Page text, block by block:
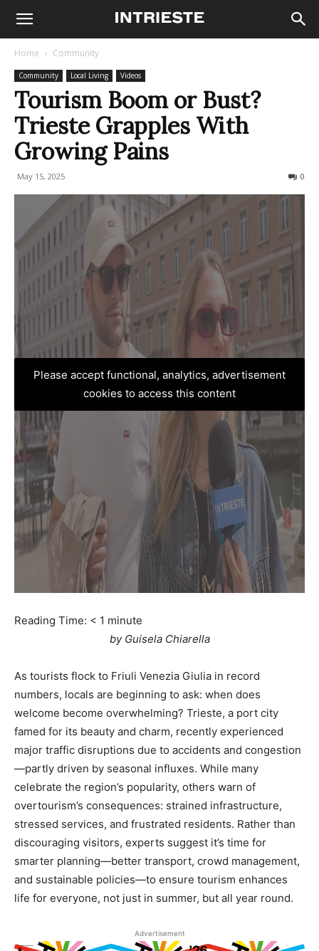
Home Community
Community Local Living Videos
Tourism Boom or Bust?
Trieste Grapples With
Growing Pains
May 15, 2025 0
Please accept functional, analytics, advertisement
cookies to access this content
Reading Time: < 1 minute
by Guisela Chiarella
As tourists flock to Friuli Venezia Giulia in record
numbers, locals are beginning to ask: when does
welcome become overwhelming? Trieste, a port city
famed for its beauty and charm, recently experienced
major traffic disruptions due to accidents and congestion
—partly driven by seasonal influxes. While many
celebrate the region’s popularity, others warn of
overtourism’s consequences: strained infrastructure,
stressed services, and frustrated residents. Rather than
discouraging visitors, experts suggest it’s time for
smarter planning—better transport, crowd management,
and sustainable policies—to ensure tourism enhances
life for everyone, not just in summer, but all year round.
Advertisement